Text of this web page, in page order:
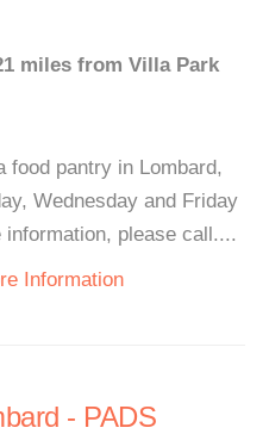
miles from Villa Park
food pantry in Lombard,
Wednesday and Friday
please call....
Information
- PADS